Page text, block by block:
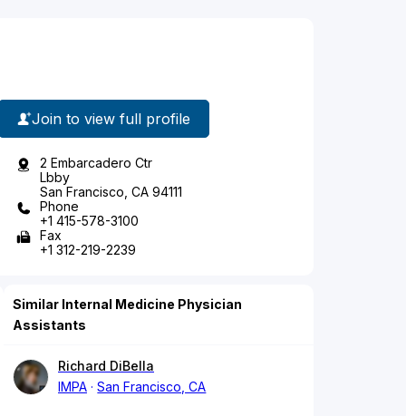
Join to view full profile
2 Embarcadero Ctr
Lbby
San Francisco, CA 94111
Phone
+1 415-578-3100
Fax
+1 312-219-2239
Similar Internal Medicine Physician
Assistants
Richard DiBella
IMPA
San Francisco, CA